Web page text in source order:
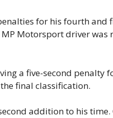
for his fourth
Motorsport driver was
a five-second penalty
final classification.
addition to his